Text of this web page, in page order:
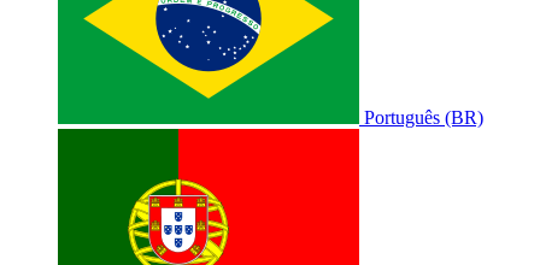
Português (BR)